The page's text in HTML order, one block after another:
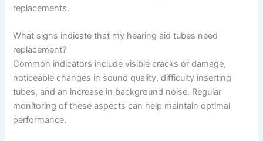
replacements.
What signs indicate that my hearing aid tubes need
replacement?
Common indicators include visible cracks or damage,
noticeable changes in sound quality, difficulty inserting
tubes, and an increase in background noise. Regular
monitoring of these aspects can help maintain optimal
performance.